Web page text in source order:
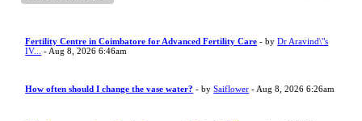
Fertility Centre in Coimbatore for Advanced Fertility Care - byDr Aravind\"s
IV...
- Aug 8, 2026 6:46am
How often should I change the vase water? - bySaiflower - Aug 8, 2026 6:26am